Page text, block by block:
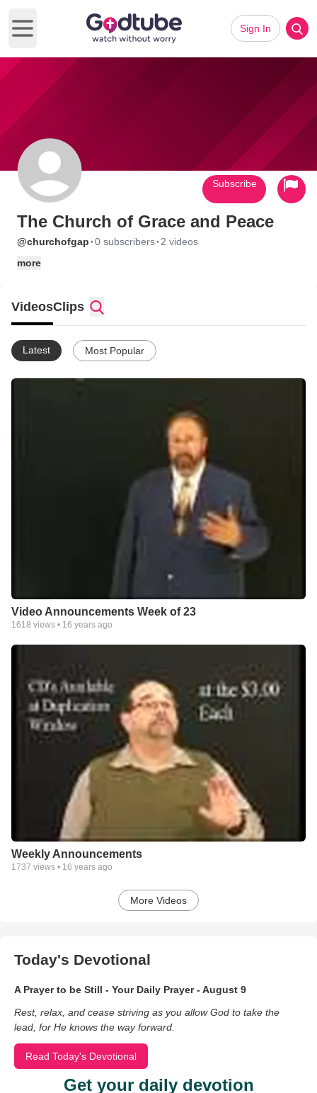
Open main menu
Sign In
The Church of Grace and Peace
@churchofgap ·0 subscribers· 2 videos
more
Subscribe
VideosClips
Latest Most Popular
Video Announcements Week of 23
1618 views • 16 years ago
Weekly Announcements
1737 views • 16 years ago
More Videos
Today's Devotional
A Prayer to be Still - Your Daily Prayer - August 9
Rest, relax, and cease striving as you allow God to take the
lead, for He knows the way forward.
Read Today's Devotional